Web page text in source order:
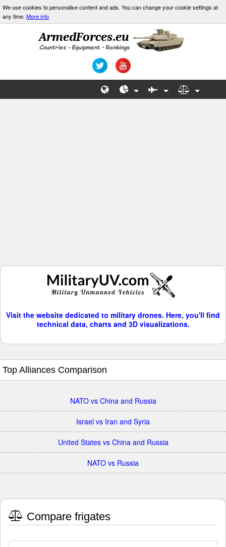
We use cookies to personalise content and ads. You can change your cookie settings at
any time. More info
Visit the website dedicated to military drones. Here, you'll find
technical data, charts and 3D visualizations.
Top Alliances Comparison
NATO vs China and Russia
Israel vs Iran and Syria
United States vs China and Russia
NATO vs Russia
Compare frigates